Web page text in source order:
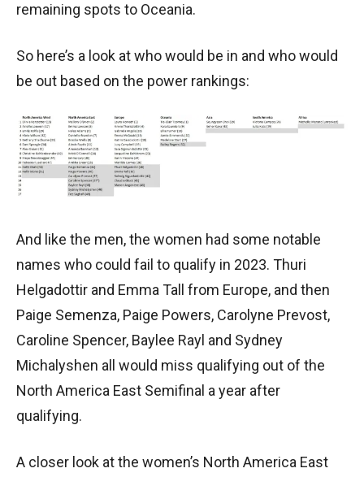
remaining spots to Oceania.
So here’s a look at who would be in and who would
be out based on the power rankings:
And like the men, the women had some notable
names who could fail to qualify in 2023. Thuri
Helgadottir and Emma Tall from Europe, and then
Paige Semenza, Paige Powers, Carolyne Prevost,
Caroline Spencer, Baylee Rayl and Sydney
Michalyshen all would miss qualifying out of the
North America East Semifinal a year after
qualifying.
A closer look at the women’s North America East